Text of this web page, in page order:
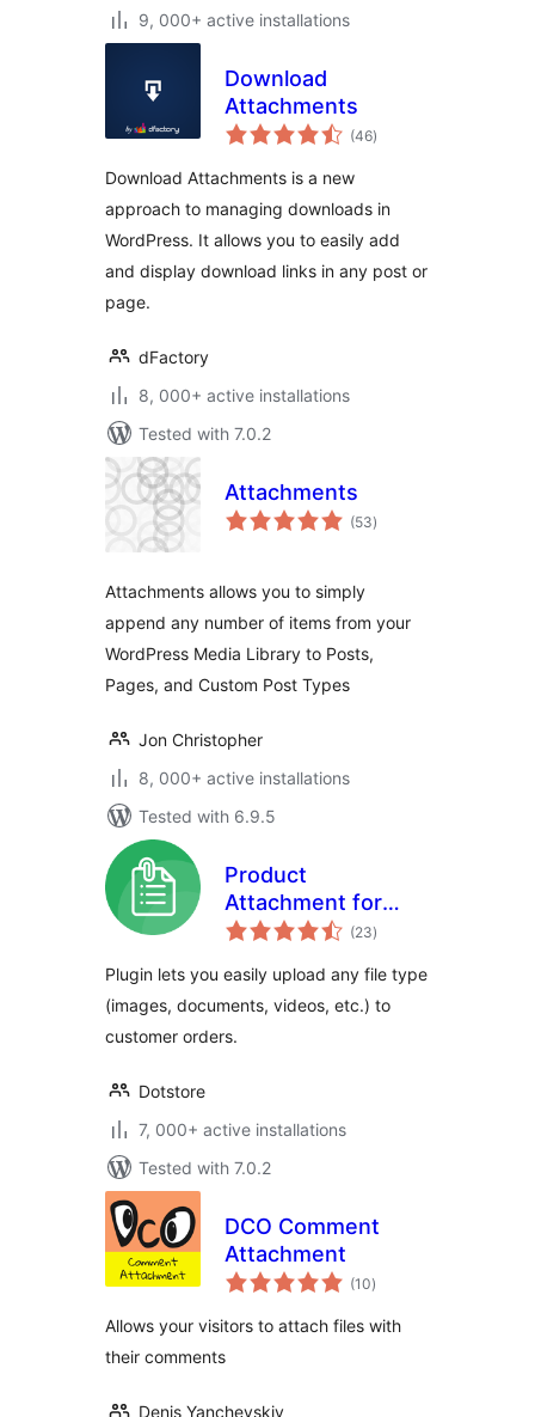
9, 000+ active installations
Download
Attachments
(46total
ratings
)
Download Attachments is a new
approach to managing downloads in
WordPress. It allows you to easily add
and display download links in any post or
page.
dFactory
8, 000+ active installations
Tested with 7.0.2
Attachments
(53total
ratings
)
Attachments allows you to simply
append any number of items from your
WordPress Media Library to Posts,
Pages, and Custom Post Types
Jon Christopher
8, 000+ active installations
Tested with 6.9.5
Product
Attachment for
WooCommerce
(23total
ratings
)
Plugin lets you easily upload any file type
(images, documents, videos, etc.) to
customer orders.
Dotstore
7, 000+ active installations
Tested with 7.0.2
DCO Comment
Attachment
(10total
ratings
)
Allows your visitors to attach files with
their comments
Denis Yanchevskiy